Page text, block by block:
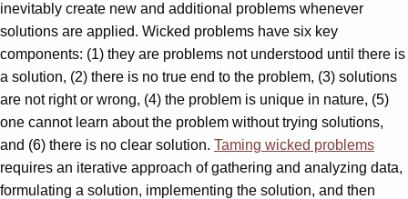
inevitably create new and additional problems whenever
solutions are applied. Wicked problems have six key
components: (1) they are problems not understood until there is
a solution, (2) there is no true end to the problem, (3) solutions
are not right or wrong, (4) the problem is unique in nature, (5)
one cannot learn about the problem without trying solutions,
and (6) there is no clear solution. Taming wicked problems
requires an iterative approach of gathering and analyzing data,
formulating a solution, implementing the solution, and then